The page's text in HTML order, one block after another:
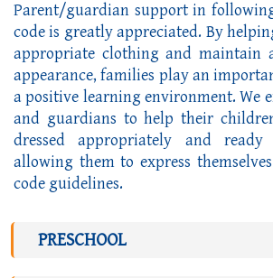
Parent/guardian support in
code is greatly appreciated. By
appropriate clothing and maintain
appearance, families play an
a positive learning environment. We
and guardians to help their
dressed appropriately and
allowing them to express
code guidelines.
PRESCHOOL